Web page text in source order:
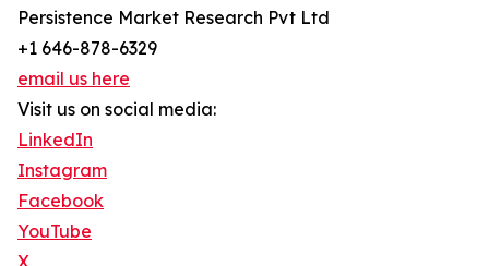
Persistence Market Research Pvt Ltd
+1 646-878-6329
email us here
Visit us on social media:
LinkedIn
Instagram
Facebook
YouTube